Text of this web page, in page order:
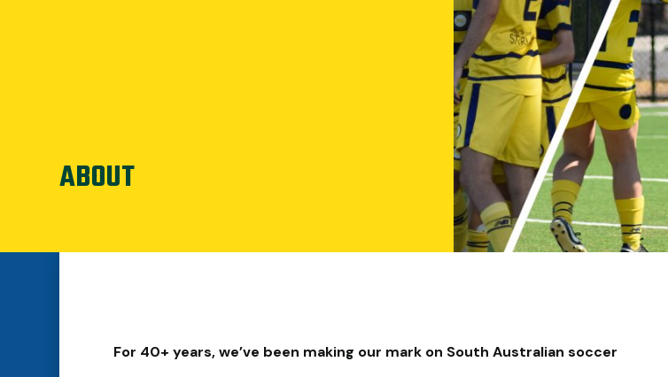
ABOUT
For 40+ years, we’ve been making our mark on South Australian soccer